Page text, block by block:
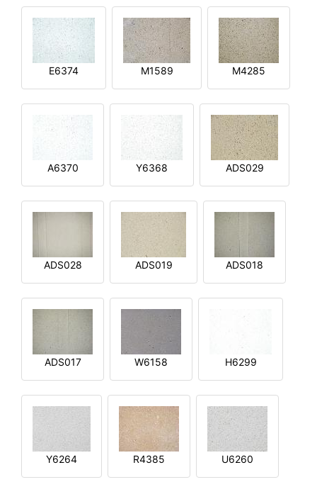
E6374 M1589 M4285
A6370 Y6368 ADS029
ADS028 ADS019 ADS018
ADS017 W6158 H6299
Y6264 R4385 U6260